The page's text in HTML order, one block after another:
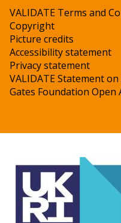
VALIDATE Terms and
Copyright
Picture credits
Accessibility statement
Privacy statement
VALIDATE Statement on
Gates Foundation Open